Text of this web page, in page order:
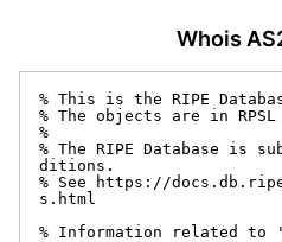
Whois
% This is the RIPE
% The objects are in
%
% The RIPE Database is
ditions.
% See https://
s.html
% Information related to